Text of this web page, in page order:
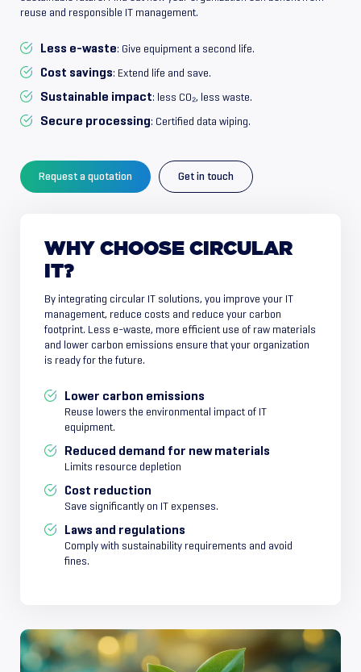
reuse and responsible IT management.
Less e-waste: Give equipment a second life.
Cost savings: Extend life and save.
Sustainable impact: less CO₂, less waste.
Secure processing: Certified data wiping.
Request a quotation Get in touch
WHY CHOOSE CIRCULAR
IT?
By integrating circular IT solutions, you improve your IT
management, reduce costs and reduce your carbon
footprint. Less e-waste, more efficient use of raw materials
and lower carbon emissions ensure that your organization
is ready for the future.
Lower carbon emissions
Reuse lowers the environmental impact of IT
equipment.
Reduced demand for new materials
Limits resource depletion
Cost reduction
Save significantly on IT expenses.
Laws and regulations
Comply with sustainability requirements and avoid
fines.